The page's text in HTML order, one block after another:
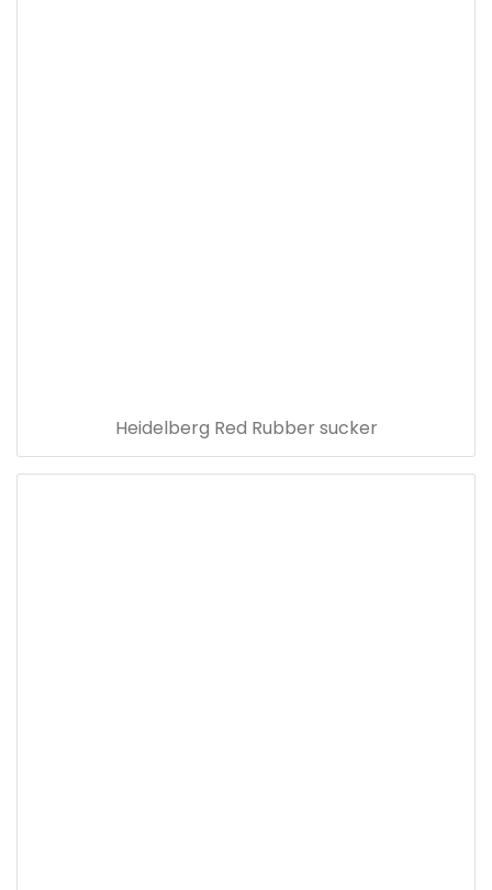
Heidelberg Red Rubber sucker